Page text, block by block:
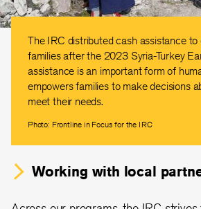
The IRC distributed cash assistance
families after the 2023 Syria-Turkey
assistance is an important form of
empowers families to make decisions
meet their needs.
Photo: Frontline in Focus for the IRC
Working with local